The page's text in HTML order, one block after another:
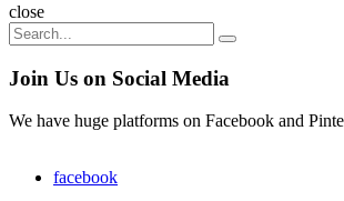
Search
close
Search
for:
Search
Join Us on Social Media
We have huge platforms on Facebook and
facebook